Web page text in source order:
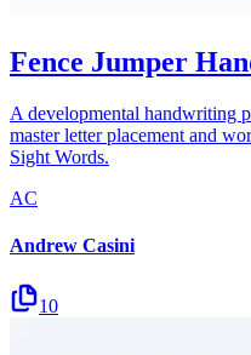
Fence Jumper
A developmental handwriting
master letter placement and
Sight Words.
AC
Andrew Casini
10